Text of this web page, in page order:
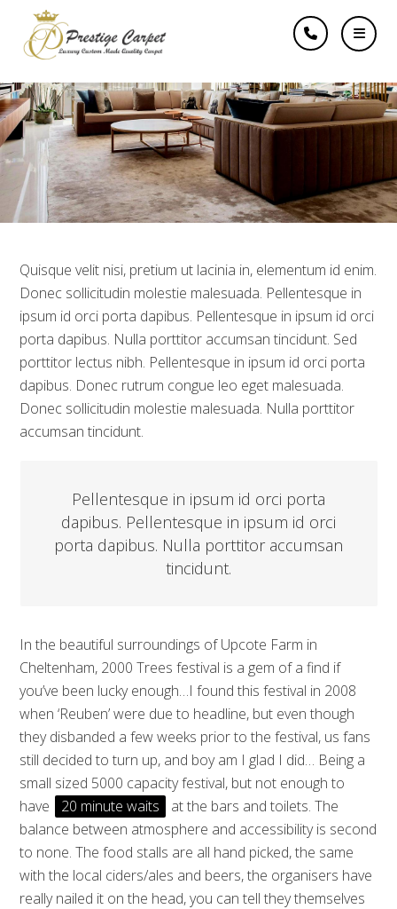
How to create a Logo
like a Pro
Quisque velit nisi, pretium ut lacinia in, elementum id enim.
Donec sollicitudin molestie malesuada. Pellentesque in
ipsum id orci porta dapibus. Pellentesque in ipsum id orci
porta dapibus. Nulla porttitor accumsan tincidunt. Sed
porttitor lectus nibh. Pellentesque in ipsum id orci porta
dapibus. Donec rutrum congue leo eget malesuada.
Donec sollicitudin molestie malesuada. Nulla porttitor
accumsan tincidunt.
Pellentesque in ipsum id orci porta
dapibus. Pellentesque in ipsum id orci
porta dapibus. Nulla porttitor accumsan
tincidunt.
In the beautiful surroundings of Upcote Farm in
Cheltenham, 2000 Trees festival is a gem of a find if
you’ve been lucky enough…I found this festival in 2008
when ‘Reuben’ were due to headline, but even though
they disbanded a few weeks prior to the festival, us fans
still decided to turn up, and boy am I glad I did… Being a
small sized 5000 capacity festival, but not enough to
have
20 minute waits
at the bars and toilets. The
balance between atmosphere and accessibility is second
to none. The food stalls are all hand picked, the same
with the local ciders/ales and beers, the organisers have
really nailed it on the head, you can tell they themselves